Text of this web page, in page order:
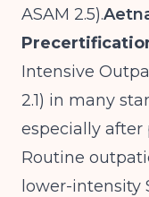
ASAM 2.5).
Intensive
2.1) in many
especially after
Routine
lower-intensity